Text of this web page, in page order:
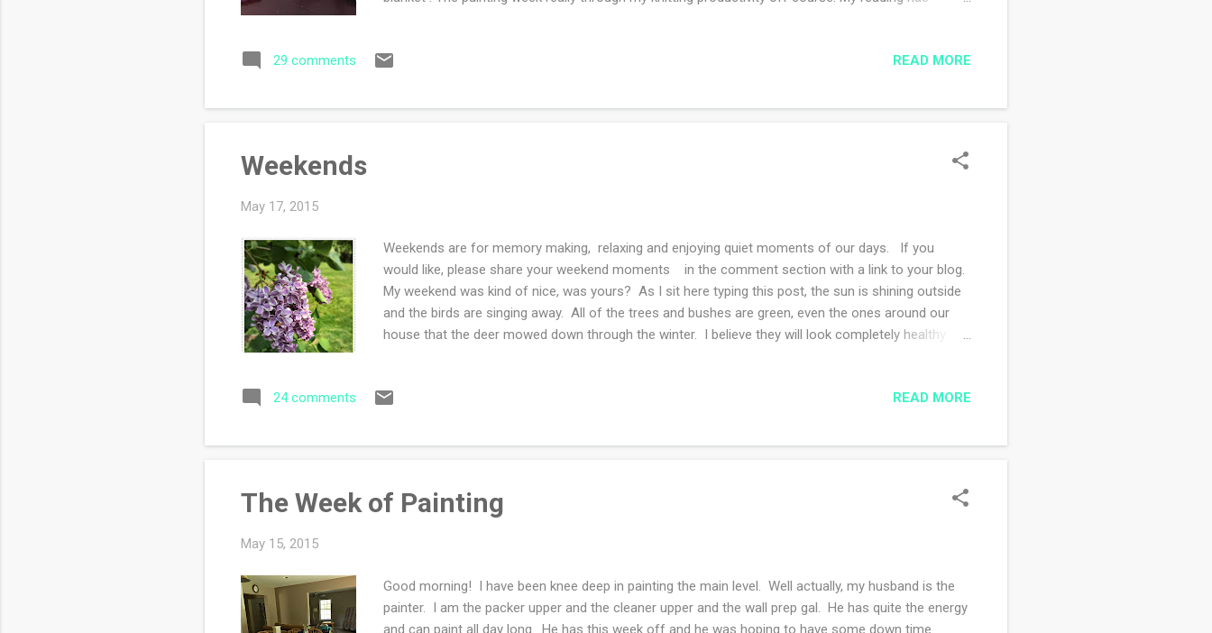
but luckily I do not remember the plot. So I'm guessing it will read as a new read, an extra bonus
29 comments READ MORE
Weekends
May 17, 2015
Weekends are for memory making, relaxing and enjoying quiet moments of our days. If you
would like, please share your weekend moments in the comment section with a link to your blog.
My weekend was kind of nice, was yours? As I sit here typing this post, the sun is shining outside
and the birds are singing away. All of the trees and bushes are green, even the ones around our
house that the deer mowed down through the winter. I believe they will look completely healthy
got out and walked. Frodo was thrilled to be outside as well. The bulk of the painting is finished.
he worked until 9 p.m. some...
24 comments READ MORE
The Week of Painting
May 15, 2015
Good morning! I have been knee deep in painting the main level. Well actually, my husband is the
painter. I am the packer upper and the cleaner upper and the wall prep gal. He has quite the energy
and can paint all day long. He has this week off and he was hoping to have some down time.